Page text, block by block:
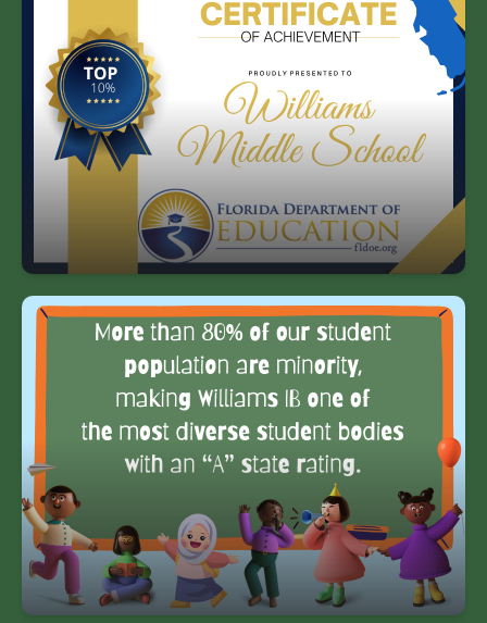
One of the highest rated middle schools
in HCPS, top 10% in the state of Florida.
More than 80% of our student
population are minority, making
Williams IB one of the most diverse
student bodies with an “A” rating in the
state of Florida.